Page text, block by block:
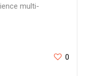
multi-
0